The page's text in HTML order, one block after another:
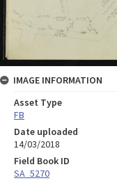
IMAGE INFORMATION
Asset Type
FB
Date uploaded
14/03/2018
Field Book ID
SA_5270